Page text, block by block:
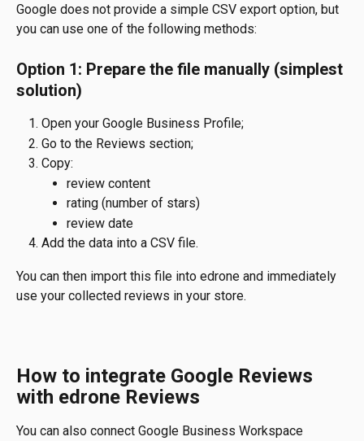
Google does not provide a simple CSV export option, but
you can use one of the following methods:
Option 1: Prepare the file manually (simplest
solution)
Open your Google Business Profile;
Go to the Reviews section;
Copy:
review content
rating (number of stars)
review date
Add the data into a CSV file.
You can then import this file into edrone and immediately
use your collected reviews in your store.
How to integrate Google Reviews
with edrone Reviews
You can also connect Google Business Workspace